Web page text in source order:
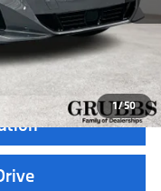
1/50
$225
$55,715